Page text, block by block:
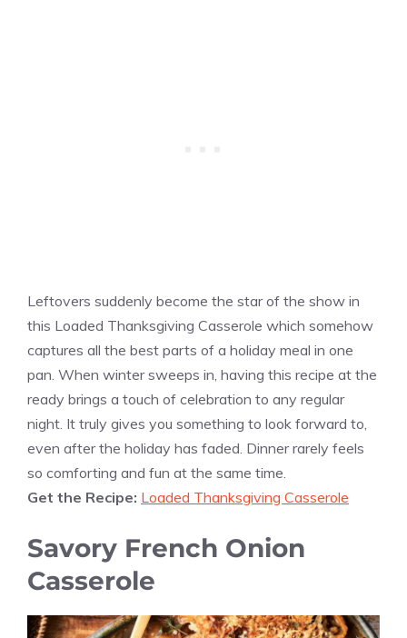
Leftovers suddenly become the star of the show in
this Loaded Thanksgiving Casserole which somehow
captures all the best parts of a holiday meal in one
pan. When winter sweeps in, having this recipe at the
ready brings a touch of celebration to any regular
night. It truly gives you something to look forward to,
even after the holiday has faded. Dinner rarely feels
so comforting and fun at the same time.
Get the Recipe: Loaded Thanksgiving Casserole
Savory French Onion
Casserole